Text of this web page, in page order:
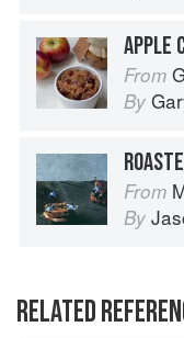
APPLE
From
By
From
By
RELATED